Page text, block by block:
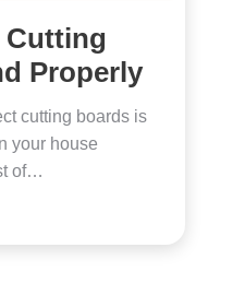
Cutting
Properly
cutting boards is
your house
of…